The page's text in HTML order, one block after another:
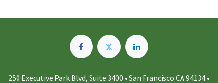
250 Executive Park Blvd, Suite 3400 • San Francisco CA 94134 •